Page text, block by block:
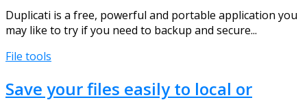
Duplicati is a free, powerful and portable application you
may like to try if you need to backup and secure...
File tools
Save your files easily to local or